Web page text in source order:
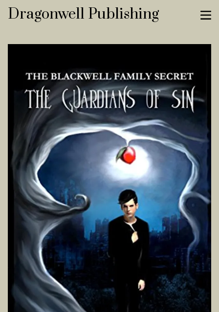
Dragonwell Publishing